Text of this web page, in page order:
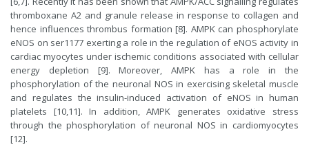
thromboxane A2 and granule release in response to collagen and
hence influences thrombus formation [8]. AMPK can phosphorylate
eNOS on ser1177 exerting a role in the regulation of eNOS activity in
cardiac myocytes under ischemic conditions associated with cellular
energy depletion [9]. Moreover, AMPK has a role in the
phosphorylation of the neuronal NOS in exercising skeletal muscle
and regulates the insulin-induced activation of eNOS in human
platelets [10,11]. In addition, AMPK generates oxidative stress
through the phosphorylation of neuronal NOS in cardiomyocytes
[12].